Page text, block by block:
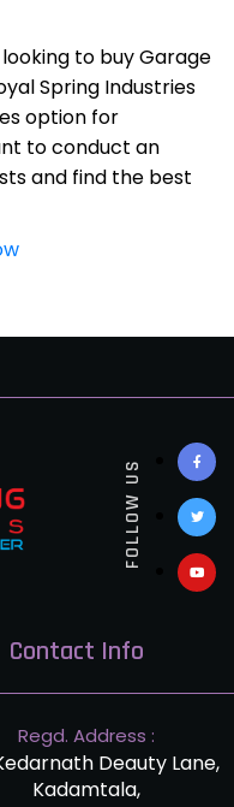
to buy Garage
Spring Industries
option for
to conduct an
and find the best
FOLLOW US
Contact Info
Regd. Address :
Deauty Lane,
Kadamtala,